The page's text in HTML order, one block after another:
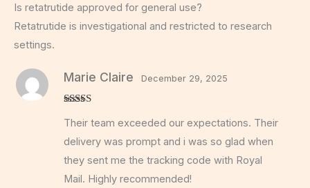
Is retatrutide approved for general use?
Retatrutide is investigational and restricted to research
settings.
of 5
Marie Claire December 29, 2025
Their team exceeded our expectations. Their
delivery was prompt and i was so glad when
they sent me the tracking code with Royal
Mail. Highly recommended!